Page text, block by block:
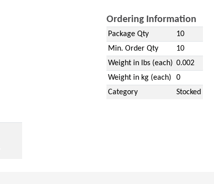
Ordering Information
Package Qty
10
Min. Order Qty
10
Weight in lbs (each) 0.002
Weight in kg (each)
0
Category
Stocked